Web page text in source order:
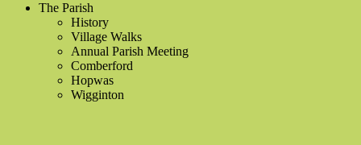
The Parish
History
Village Walks
Annual Parish Meeting
Comberford
Hopwas
Wigginton